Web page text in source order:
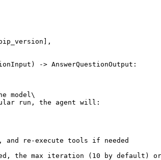
-> AnswerQuestionOutput:
model\
run, the agent will:
re-execute tools if needed
the max iteration (10 by default) or